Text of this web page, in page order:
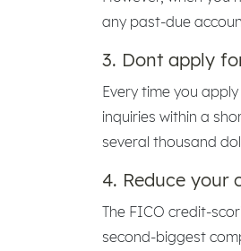
any past-due
3. Dont apply
Every time you
inquiries within a
several thousand
4. Reduce your
The FICO credit-
second-biggest